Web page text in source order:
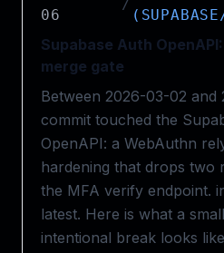
06
/
Supabase Auth
merge gate
Between 2026-03-02
commit touched the
OpenAPI: a WebAuthn
hardening that drops two
the MFA verify endpoint.
latest. Here is what a
intentional break looks